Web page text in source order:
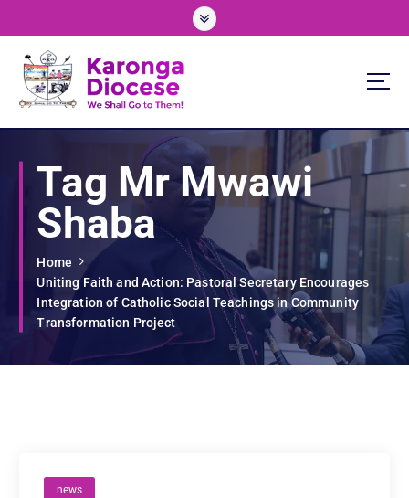
c
We Shall Go To Them!
Tag Mr Mwawi
Shaba
Home
Uniting Faith and Action: Pastoral Secretary Encourages
Integration of Catholic Social Teachings in Community
Transformation Project
news